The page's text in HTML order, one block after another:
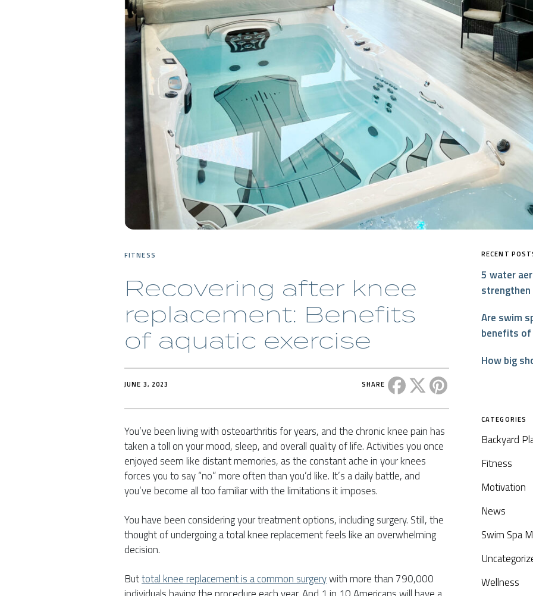
MP SIGNATURE PRO
FITNESS
Recovering after knee
replacement: Benefits
of aquatic exercise
JUNE 3, 2023 SHARE Share this post on Facebook
Share this post on X
Share this post on
You’ve been living with osteoarthritis for years, and the chronic knee pain has
taken a toll on your mood, sleep, and overall quality of life. Activities you once
enjoyed seem like distant memories, as the constant ache in your knees
forces you to say “no” more often than you’d like. It’s a daily battle, and
you’ve become all too familiar with the limitations it imposes.
You have been considering your treatment options, including surgery. Still, the
thought of undergoing a total knee replacement feels like an overwhelming
decision.
Buttotal knee replacement is a common surgerywith more than 790,000
RECENT
5 water
strengthen
Are swim
benefits of
How big
CATEGORIES
Backyard
Fitness
Motivation
News
Swim Spa
Wellness